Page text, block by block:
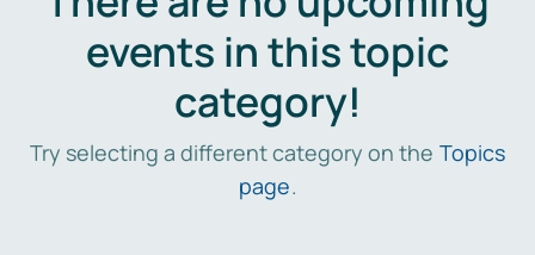
events in this topic
category!
Try selecting a different category on the Topics
page.